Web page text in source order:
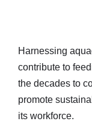
Harnessing
contribute to
the decades to
promote
its workforce.